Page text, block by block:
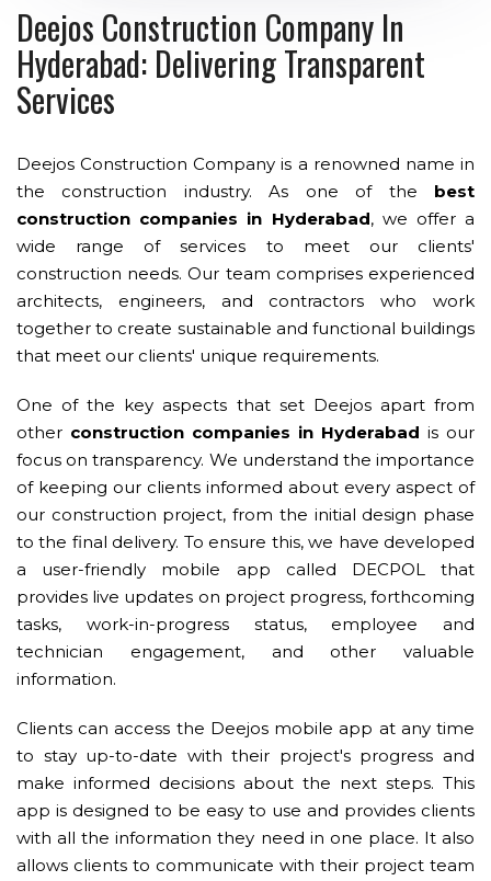
Deejos Construction Company In
Hyderabad: Delivering Transparent
Services
Deejos Construction Company is a renowned name in
the construction industry. As one of the best
construction companies in Hyderabad, we offer a
wide range of services to meet our clients'
construction needs. Our team comprises experienced
architects, engineers, and contractors who work
together to create sustainable and functional buildings
that meet our clients' unique requirements.
One of the key aspects that set Deejos apart from
other construction companies in Hyderabad is our
focus on transparency. We understand the importance
of keeping our clients informed about every aspect of
our construction project, from the initial design phase
to the final delivery. To ensure this, we have developed
a user-friendly mobile app called DECPOL that
provides live updates on project progress, forthcoming
tasks, work-in-progress status, employee and
technician engagement, and other valuable
information.
Clients can access the Deejos mobile app at any time
to stay up-to-date with their project's progress and
make informed decisions about the next steps. This
app is designed to be easy to use and provides clients
with all the information they need in one place. It also
allows clients to communicate with their project team